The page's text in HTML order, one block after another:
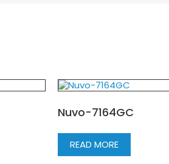
Nuvo-7164GC
READ MORE